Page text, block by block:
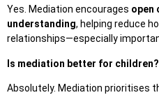
Yes. Mediation encourages open
understanding, helping reduce
relationships—especially
Is mediation better for children?
Absolutely. Mediation prioritises